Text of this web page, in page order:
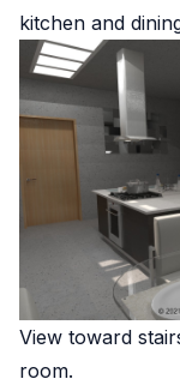
kitchen and
View toward
room.